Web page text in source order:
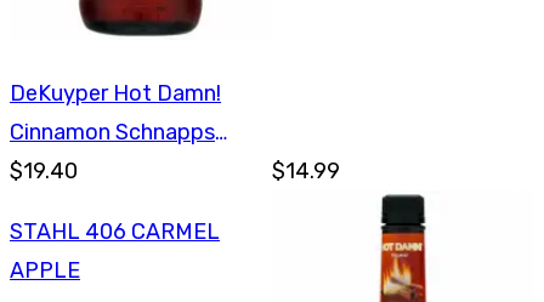
DeKuyper Hot Damn!
Cinnamon Schnapps
750ml
$19.40 $14.99
STAHL 406 CARMEL
APPLE